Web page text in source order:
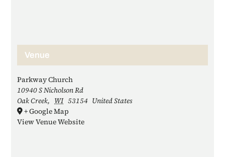
Venue
Parkway Church
10940 S Nicholson Rd
Oak Creek, WI 53154 United States
+ Google Map
View Venue Website